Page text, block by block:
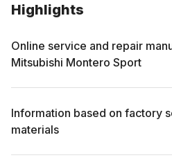
Highlights
Online service and repair
Mitsubishi Montero Sport
Information based on factory
materials